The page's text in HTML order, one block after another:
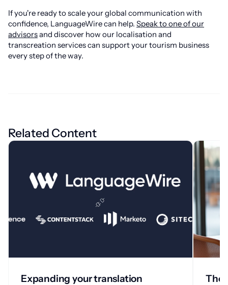
If you're ready to scale your global communication with
confidence, LanguageWire can help. Speak to one of our
advisorsand discover how our localisation and
transcreation services can support your tourism business
every step of the way.
Related Content
Expanding your translation
The